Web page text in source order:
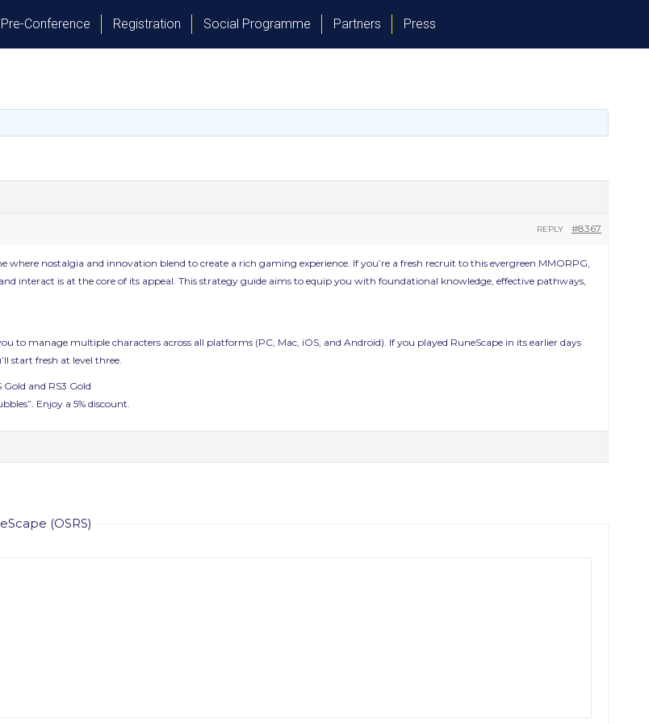
Pre-Conference Registration Social Programme Partners Press
#8367
REPLY
where nostalgia and innovation blend to create a rich gaming experience. If you’re a fresh recruit to this evergreen MMORPG,
interact is at the core of its appeal. This strategy guide aims to equip you with foundational knowledge, effective pathways,
to manage multiple characters across all platforms (PC, Mac, iOS, and Android). If you played RuneScape in its earlier days
start fresh at level three.
and RS3 Gold
Enjoy a 5% discount.
(OSRS)